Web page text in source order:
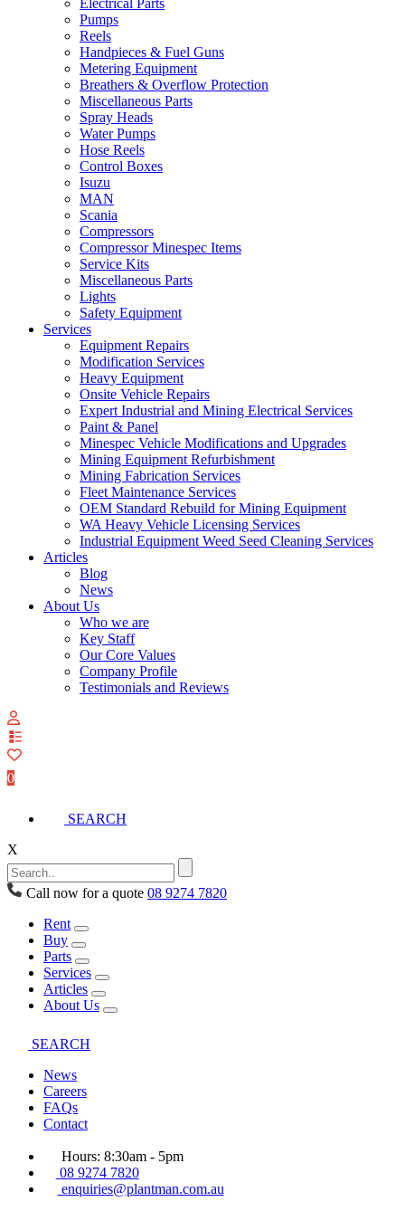
Electrical Parts
Pumps
Reels
Handpieces & Fuel Guns
Metering Equipment
Breathers & Overflow Protection
Miscellaneous Parts
Spray Heads
Water Pumps
Hose Reels
Control Boxes
Isuzu
MAN
Scania
Compressors
Compressor Minespec Items
Service Kits
Miscellaneous Parts
Lights
Safety Equipment
Services
Equipment Repairs
Modification Services
Heavy Equipment
Onsite Vehicle Repairs
Expert Industrial and Mining Electrical Services
Paint & Panel
Minespec Vehicle Modifications and Upgrades
Mining Equipment Refurbishment
Mining Fabrication Services
Fleet Maintenance Services
OEM Standard Rebuild for Mining Equipment
WA Heavy Vehicle Licensing Services
Industrial Equipment Weed Seed Cleaning Services
Articles
Blog
News
About Us
Who we are
Key Staff
Our Core Values
Company Profile
Testimonials and Reviews
0
SEARCH
X
Call now for a quote 08 9274 7820
Rent
Buy
Parts
Services
Articles
About Us
SEARCH
News
Careers
FAQs
Contact
Hours: 8:30am - 5pm
08 9274 7820
enquiries@plantman.com.au